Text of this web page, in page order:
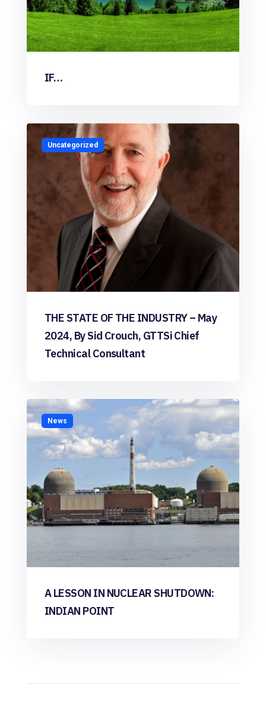
IF…
Uncategorized
THE STATE OF THE INDUSTRY – May
2024, By Sid Crouch, GTTSi Chief
Technical Consultant
News
A LESSON IN NUCLEAR SHUTDOWN:
INDIAN POINT